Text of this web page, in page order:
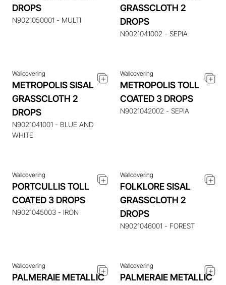
DROPS
N9021050001 - MULTI
GRASSCLOTH 2
DROPS
N9021041002 - SEPIA
ENQUIRE ABOUT THIS
ITEM
Wallcovering
METROPOLIS SISAL
GRASSCLOTH 2
DROPS
N9021041001 - BLUE AND
WHITE
ENQUIRE ABOUT THIS
Wallcovering
METROPOLIS TOLL
COATED 3 DROPS
N9021042002 - SEPIA
ENQUIRE ABOUT THIS
ITEM
Wallcovering
PORTCULLIS TOLL
COATED 3 DROPS
N9021045003 - IRON
ENQUIRE ABOUT THIS
Wallcovering
FOLKLORE SISAL
GRASSCLOTH 2
DROPS
N9021046001 - FOREST
ENQUIRE ABOUT THIS
ITEM
Wallcovering
PALMERAIE METALLIC
ENQUIRE ABOUT THIS
Wallcovering
PALMERAIE METALLIC